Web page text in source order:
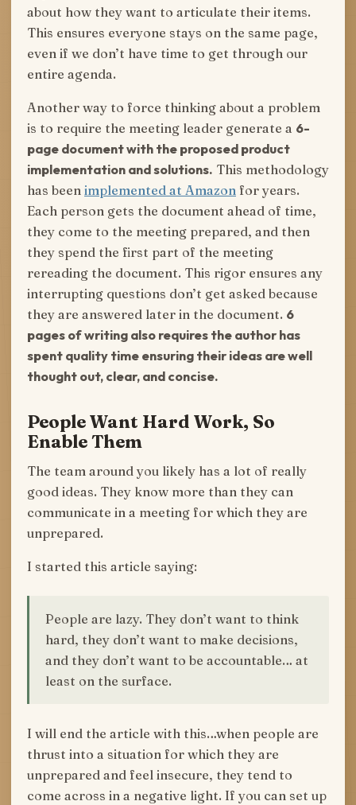
about how they want to articulate their items.
This ensures everyone stays on the same page,
even if we don’t have time to get through our
entire agenda.
Another way to force thinking about a problem
is to require the meeting leader generate a 6-
page document with the proposed product
implementation and solutions. This methodology
has been implemented at Amazon for years.
Each person gets the document ahead of time,
they come to the meeting prepared, and then
they spend the first part of the meeting
rereading the document. This rigor ensures any
interrupting questions don’t get asked because
they are answered later in the document. 6
pages of writing also requires the author has
spent quality time ensuring their ideas are well
thought out, clear, and concise.
People Want Hard Work, So
Enable Them
The team around you likely has a lot of really
good ideas. They know more than they can
communicate in a meeting for which they are
unprepared.
I started this article saying:
People are lazy. They don’t want to think
hard, they don’t want to make decisions,
and they don’t want to be accountable… at
least on the surface.
I will end the article with this…when people are
thrust into a situation for which they are
unprepared and feel insecure, they tend to
come across in a negative light. If you can set up